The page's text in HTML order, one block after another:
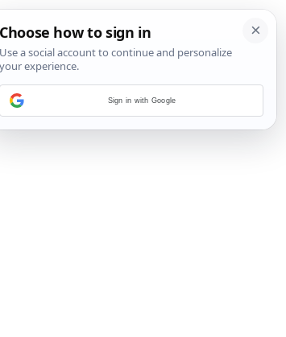
22/79
Sign in with Google